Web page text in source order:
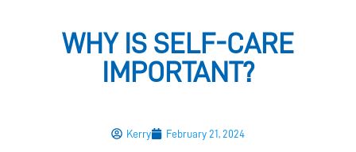
WHY IS SELF-CARE
IMPORTANT?
Kerry February 21, 2024